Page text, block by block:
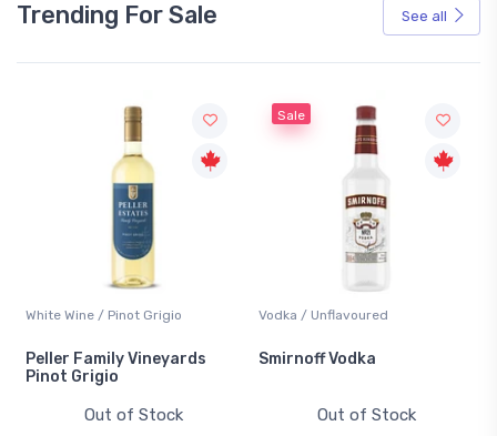
Trending For Sale See all
White Wine / Pinot Grigio
Peller Family Vineyards
Pinot Grigio
Out of Stock
Sale
Vodka / Unflavoured
Smirnoff Vodka
Out of Stock